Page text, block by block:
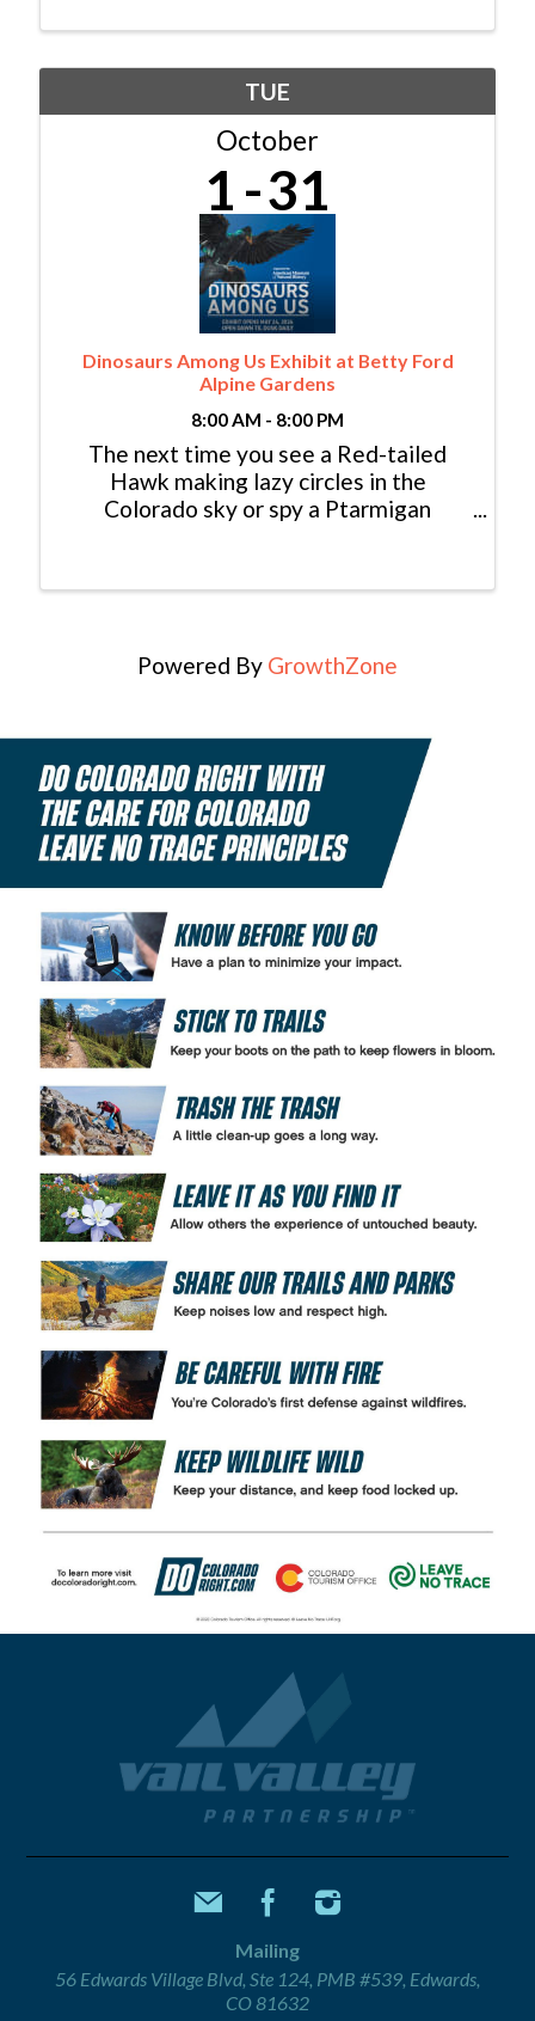
their chronic pain condition. Attendees
TUE
October
1 31
Dinosaurs Among Us Exhibit at Betty Ford
Alpine Gardens
8:00 AM - 8:00 PM
The next time you see a Red-tailed
Hawk making lazy circles in the
Colorado sky or spy a Ptarmigan
encounter with a modern dinosaur! In
Powered By GrowthZone
Mailing
56 Edwards Village Blvd, Ste 124, PMB #539, Edwards,
CO 81632